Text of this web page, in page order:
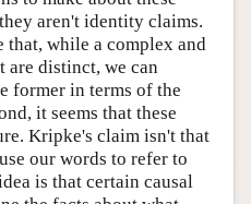
aren't identity claims.
that, while a complex and
are distinct, we can
former in terms of the
it seems that these
Kripke's claim isn't that
our words to refer to
is that certain causal